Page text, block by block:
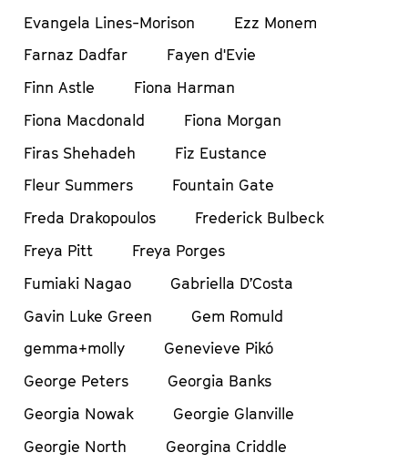
Evangela Lines-Morison
Ezz Monem
Farnaz Dadfar
Fayen d'Evie
Finn Astle
Fiona Harman
Fiona Macdonald
Fiona Morgan
Firas Shehadeh
Fiz Eustance
Fleur Summers
Fountain Gate
Freda Drakopoulos
Frederick Bulbeck
Freya Pitt
Freya Porges
Fumiaki Nagao
Gabriella D’Costa
Gavin Luke Green
Gem Romuld
gemma+molly
Genevieve Pikó
George Peters
Georgia Banks
Georgia Nowak
Georgie Glanville
Georgie North
Georgina Criddle